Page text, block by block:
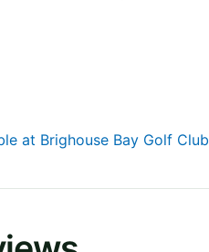
at Brighouse Bay Golf Club